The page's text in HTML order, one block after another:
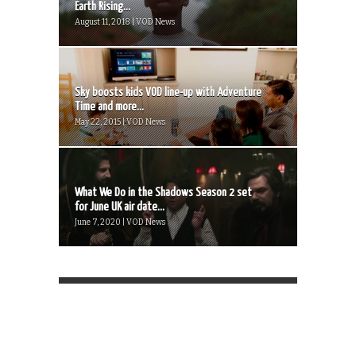
Earth Rising...
August 11, 2018 | VOD News
Sky boosts kids VOD line-up with Adventure
Time and more...
May 22, 2015 | VOD News
What We Do in the Shadows Season 2 set
for June UK air date...
June 7, 2020 | VOD News